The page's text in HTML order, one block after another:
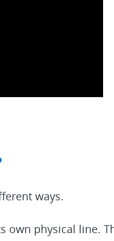
ways.
own physical line.